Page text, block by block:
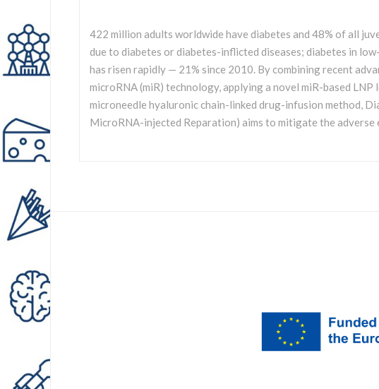
SCIENTISTS
422 million adults worldwide have diabetes and 48% of all
due to diabetes or diabetes-inflicted diseases; diabetes in
has risen rapidly — 21% since 2010. By combining recent
microRNA (miR) technology, applying a novel miR-based LNP
microneedle hyaluronic chain-linked drug-infusion method,
MicroRNA-injected Reparation) aims to mitigate the